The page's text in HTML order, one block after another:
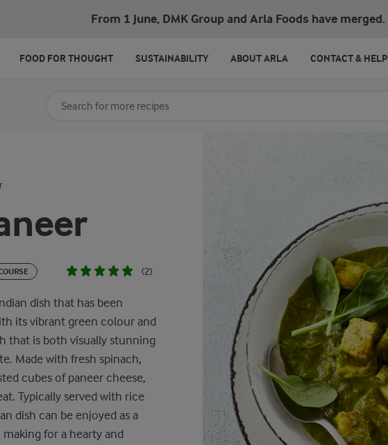
From 1 June, DMK Group and Arla Foods have merged.
(2)
dish that has been
its vibrant green colour and
that is both visually stunning
Made with fresh spinach,
cubes of paneer cheese,
Typically served with rice
dish can be enjoyed as a
for a hearty and
Search for category
FOOD FOR THOUGHT SUSTAINABILITY ABOUT ARLA CONTACT & HELP